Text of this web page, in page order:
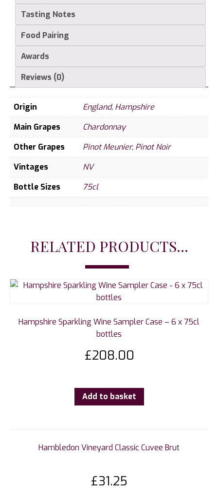
Tasting Notes
Food Pairing
Awards
Reviews (0)
Origin England, Hampshire
Main Grapes
Chardonnay
Other Grapes
Pinot Meunier, Pinot Noir
Vintages
NV
Bottle Sizes
75cl
RELATED PRODUCTS...
Hampshire Sparkling Wine Sampler Case – 6 x 75cl
bottles
£208.00
Add to basket
Hambledon Vineyard Classic Cuvee Brut
£31.25